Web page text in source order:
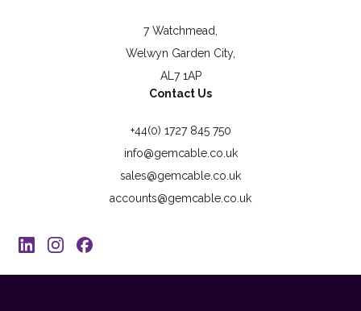
7 Watchmead,
Welwyn Garden City,
AL7 1AP
Contact Us
+44(0) 1727 845 750
info@gemcable.co.uk
sales@gemcable.co.uk
accounts@gemcable.co.uk